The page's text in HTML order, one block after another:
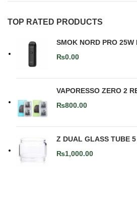
TOP RATED PRODUCTS
SMOK NORD PRO 25W
₨0.00
VAPORESSO ZERO 2
₨800.00
Z DUAL GLASS TUBE
₨1,000.00